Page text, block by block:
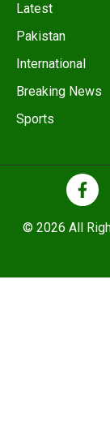
Latest
Pakistan
International
Breaking News
Sports
© 2026 All